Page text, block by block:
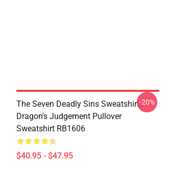
The Seven Deadly Sins Sweatshirts -
Dragon's Judgement Pullover
Sweatshirt RB1606
$40.95 - $47.95
-20%